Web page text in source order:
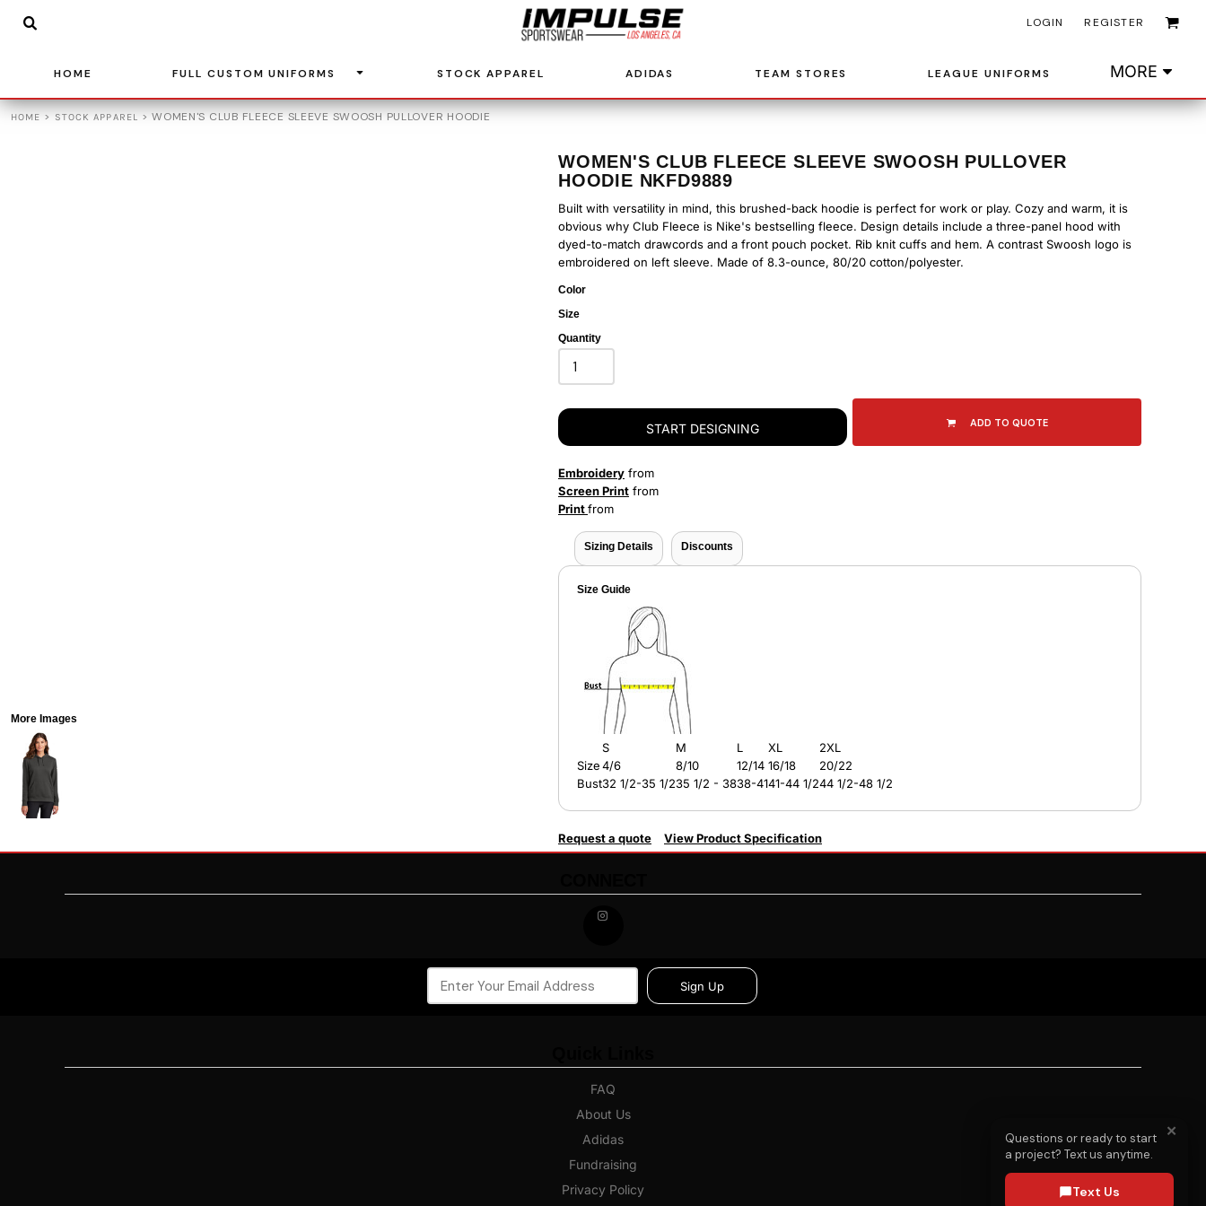
LOGIN REGISTER
HOME FULL CUSTOM UNIFORMS STOCK APPAREL ADIDAS TEAM STORES LEAGUE UNIFORMS MORE
HOME > STOCK APPAREL > WOMEN'S CLUB FLEECE SLEEVE SWOOSH PULLOVER HOODIE
More Images
WOMEN'S CLUB FLEECE SLEEVE SWOOSH PULLOVER
HOODIE NKFD9889
Built with versatility in mind, this brushed-back hoodie is perfect for work or play. Cozy and warm, it is
obvious why Club Fleece is Nike's bestselling fleece. Design details include a three-panel hood with
dyed-to-match drawcords and a front pouch pocket. Rib knit cuffs and hem. A contrast Swoosh logo is
embroidered on left sleeve. Made of 8.3-ounce, 80/20 cotton/polyester.
Color
Size
Quantity
START DESIGNING ADD TO QUOTE
Embroidery from
Screen Print from
Printfrom
Sizing Details Discounts
Size Guide
S M L XL
2XL
Size4/6 8/10 12/14 16/18
20/22
Bust32 1/2-35 1/235 1/2 - 3838-4141-44 1/244 1/2-48 1/2
Request a quote View Product Specification
Sign Up
FAQ
About Us
Adidas
Fundraising
Privacy Policy
✕
Questions or ready to start
a project? Text us anytime.
Text Us
HOME
FULL CUSTOM UNIFORMS
STOCK APPAREL
ADIDAS
BASKETBALL